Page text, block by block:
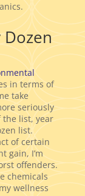
in terms of
take
seriously
the list, year
list.
of certain
gain, I’m
offenders.
chemicals
wellness